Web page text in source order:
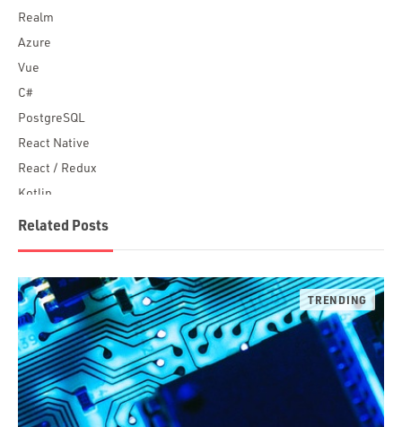
Realm
Azure
Vue
C#
PostgreSQL
React Native
React / Redux
Kotlin
Blockchain
JavaScript
Rust
FaunaDB
Flutter
Angular
AWS
Related Posts